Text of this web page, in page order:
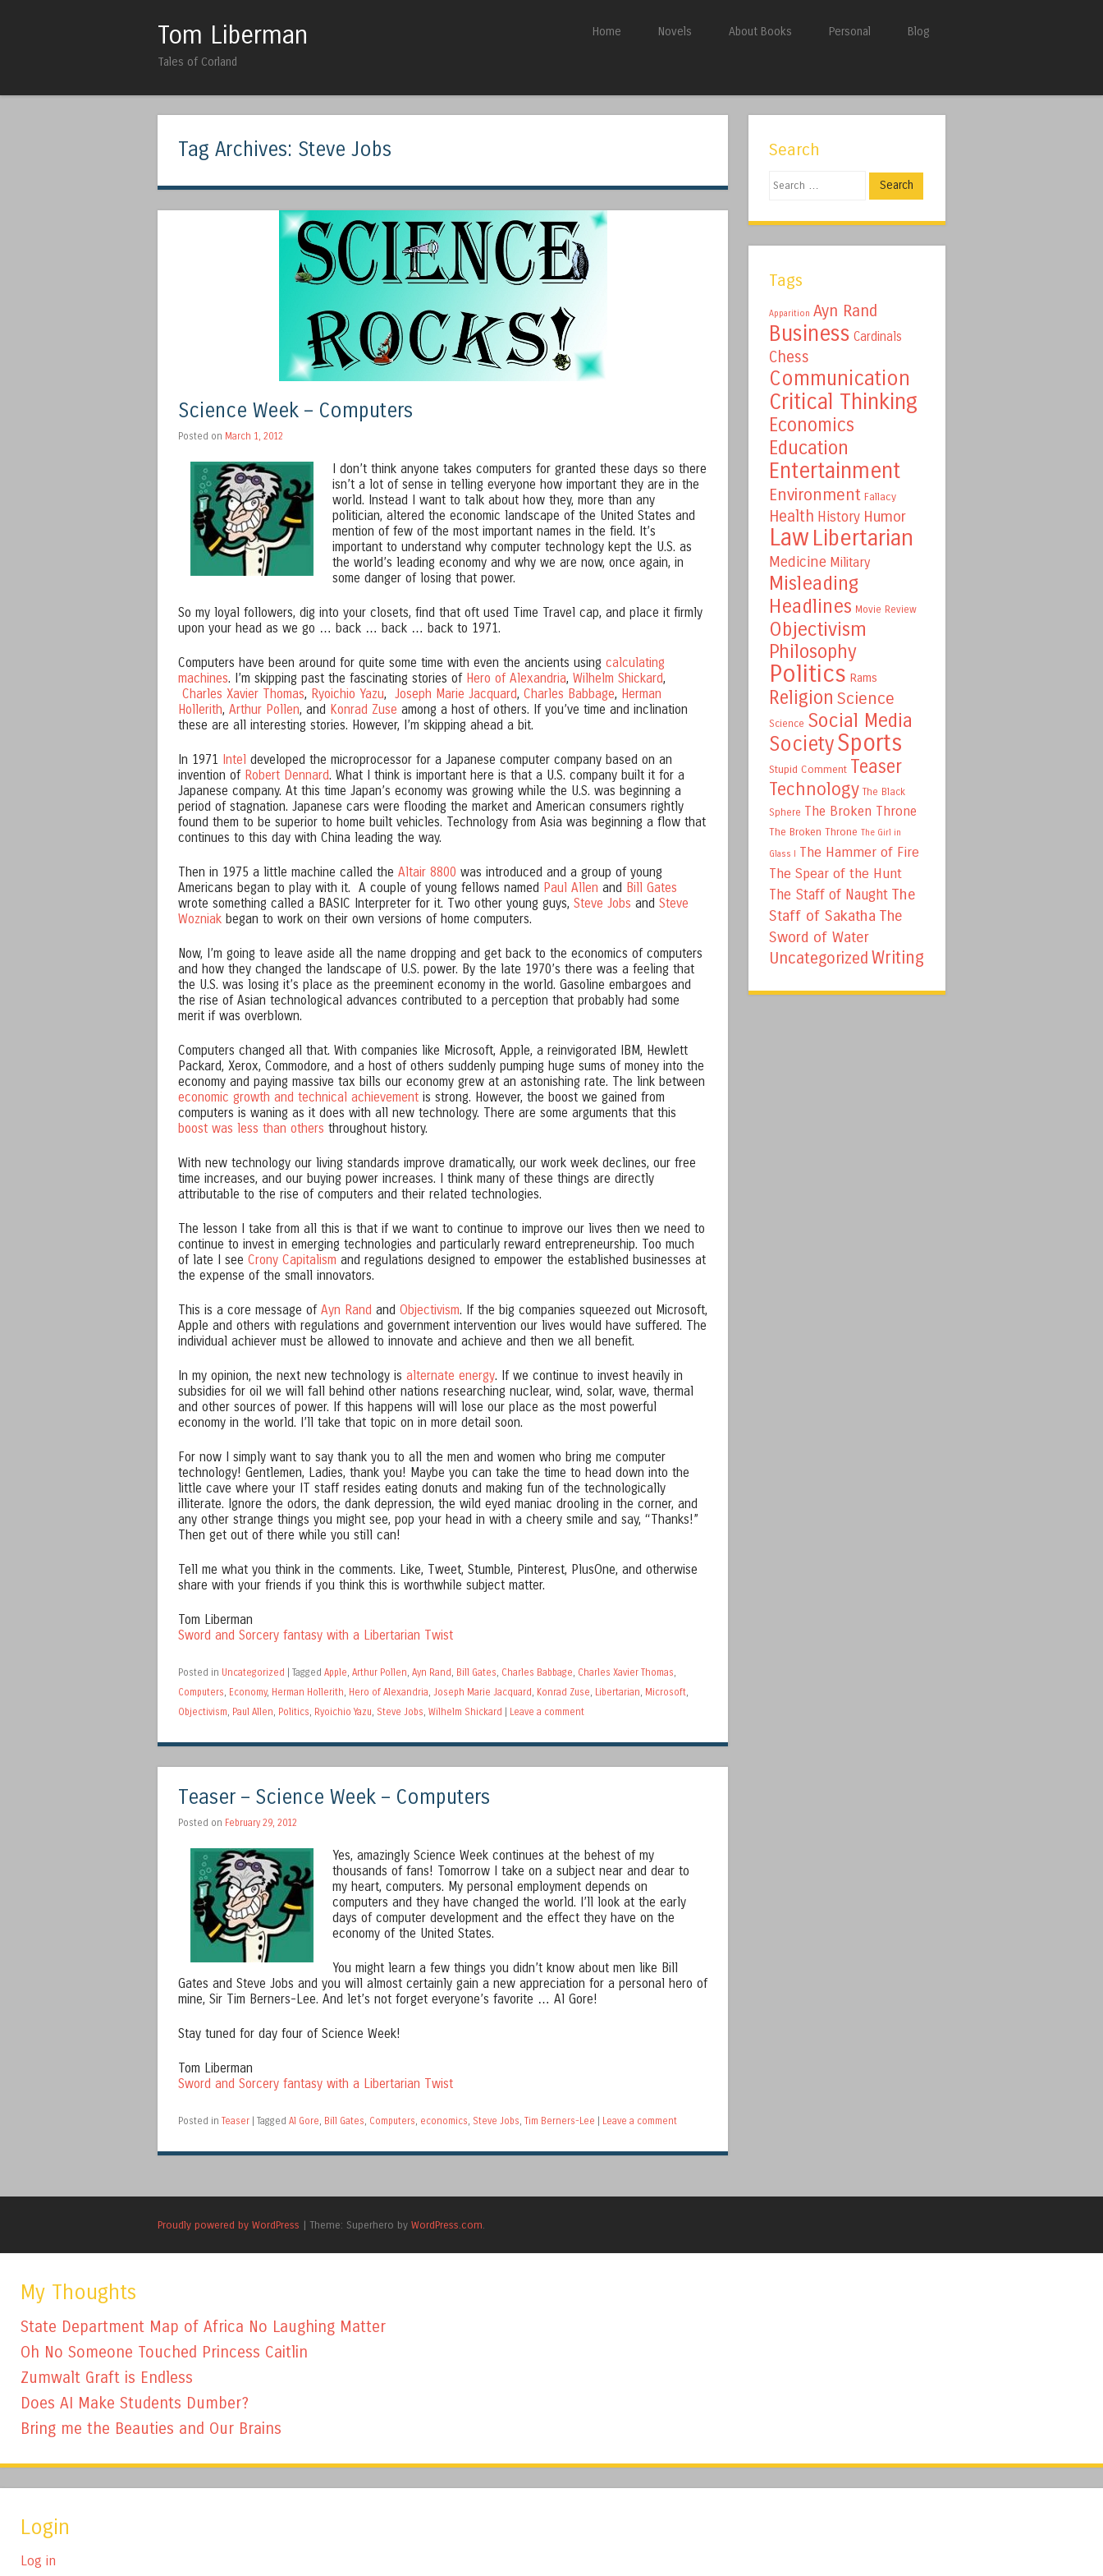
Tom Liberman
Tales of Corland
Skip to content
Home Novels About Books Personal Blog
Tag Archives: Steve Jobs
Science Week – Computers
Posted on March 1, 2012
I don’t think anyone takes computers for granted these days so there
isn’t a lot of sense in telling everyone how important they are in the
world. Instead I want to talk about how they, more than any
politician, altered the economic landscape of the United States and
mention of few of the most important names in the field. It’s
important to understand why computer technology kept the U.S. as
the world’s leading economy and why we are now, once again, in
some danger of losing that power.
So my loyal followers, dig into your closets, find that oft used Time Travel cap, and place it firmly
upon your head as we go … back … back … back to 1971.
Computers have been around for quite some time with even the ancients using calculating
machines. I’m skipping past the fascinating stories ofHero of Alexandria, Wilhelm Shickard,
Charles Xavier Thomas, Ryoichio Yazu, Joseph Marie Jacquard, Charles Babbage, Herman
Hollerith, Arthur Pollen, and Konrad Zuse among a host of others. If you’ve time and inclination
these are all interesting stories. However, I’m skipping ahead a bit.
In 1971 Intel developed the microprocessor for a Japanese computer company based on an
invention of Robert Dennard. What I think is important here is that a U.S. company built it for a
Japanese company. At this time Japan’s economy was growing while the U.S. was beginning a
period of stagnation. Japanese cars were flooding the market and American consumers rightly
found them to be superior to home built vehicles. Technology from Asia was beginning a flow that
continues to this day with China leading the way.
Then in 1975 a little machine called the Altair 8800 was introduced and a group of young
Americans began to play with it. A couple of young fellows named Paul Allen and Bill Gates
wrote something called a BASIC Interpreter for it. Two other young guys, Steve Jobs and Steve
Wozniak began to work on their own versions of home computers.
Now, I’m going to leave aside all the name dropping and get back to the economics of computers
and how they changed the landscape of U.S. power. By the late 1970’s there was a feeling that
the U.S. was losing it’s place as the preeminent economy in the world. Gasoline embargoes and
the rise of Asian technological advances contributed to a perception that probably had some
merit if was overblown.
Computers changed all that. With companies like Microsoft, Apple, a reinvigorated IBM, Hewlett
Packard, Xerox, Commodore, and a host of others suddenly pumping huge sums of money into the
economy and paying massive tax bills our economy grew at an astonishing rate. The link between
economic growth and technical achievement is strong. However, the boost we gained from
computers is waning as it does with all new technology. There are some arguments that this
boost was less than others throughout history.
With new technology our living standards improve dramatically, our work week declines, our free
time increases, and our buying power increases. I think many of these things are directly
attributable to the rise of computers and their related technologies.
The lesson I take from all this is that if we want to continue to improve our lives then we need to
continue to invest in emerging technologies and particularly reward entrepreneurship. Too much
of late I see Crony Capitalism and regulations designed to empower the established businesses at
the expense of the small innovators.
This is a core message of Ayn Rand and Objectivism. If the big companies squeezed out Microsoft,
Apple and others with regulations and government intervention our lives would have suffered. The
individual achiever must be allowed to innovate and achieve and then we all benefit.
In my opinion, the next new technology is alternate energy. If we continue to invest heavily in
subsidies for oil we will fall behind other nations researching nuclear, wind, solar, wave, thermal
and other sources of power. If this happens will will lose our place as the most powerful
economy in the world. I’ll take that topic on in more detail soon.
For now I simply want to say thank you to all the men and women who bring me computer
technology! Gentlemen, Ladies, thank you! Maybe you can take the time to head down into the
little cave where your IT staff resides eating donuts and making fun of the technologically
illiterate. Ignore the odors, the dank depression, the wild eyed maniac drooling in the corner, and
any other strange things you might see, pop your head in with a cheery smile and say, “Thanks!”
Then get out of there while you still can!
Tell me what you think in the comments. Like, Tweet, Stumble, Pinterest, PlusOne, and otherwise
share with your friends if you think this is worthwhile subject matter.
Tom Liberman
Sword and Sorcery fantasy with a Libertarian Twist
Posted in Uncategorized Tagged Apple, Arthur Pollen, Ayn Rand , Bill Gates, Charles Babbage, Charles Xavier Thomas,
Computers, Economy, Herman Hollerith, Hero of Alexandria, Joseph Marie Jacquard , Konrad Zuse, Libertarian, Microsoft,
Objectivism, Paul Allen, Politics, Ryoichio Yazu, Steve Jobs, Wilhelm Shickard Leave a comment
Teaser – Science Week – Computers
Posted on February 29, 2012
Yes, amazingly Science Week continues at the behest of my
thousands of fans! Tomorrow I take on a subject near and dear to
my heart, computers. My personal employment depends on
computers and they have changed the world. I’ll look at the early
days of computer development and the effect they have on the
economy of the United States.
You might learn a few things you didn’t know about men like Bill
Gates and Steve Jobs and you will almost certainly gain a new appreciation for a personal hero of
mine, Sir Tim Berners-Lee. And let’s not forget everyone’s favorite … Al Gore!
Stay tuned for day four of Science Week!
Tom Liberman
Sword and Sorcery fantasy with a Libertarian Twist
Posted in Teaser Tagged Al Gore, Bill Gates, Computers, economics, Steve Jobs, Tim Berners-Lee Leave a comment
Search
Search
Tags
Apparition Ayn Rand
Business Cardinals
Chess
Communication
Critical Thinking
Economics
Education
Entertainment
Environment Fallacy
Health History Humor
Law Libertarian
Medicine Military
Misleading
Headlines Movie Review
Objectivism
Philosophy
Politics Rams
Religion Science
Science Social Media
SocietySports
Stupid Comment Teaser
Technology The Black
Sphere The Broken Throne
The Broken Throne The Girl in
Glass I The Hammer of Fire
The Spear of the Hunt
The Staff of Naught The
Staff of Sakatha The
Sword of Water
Uncategorized Writing
Proudly powered by WordPress | Theme: Superhero by WordPress.com
My Thoughts
State Department Map of Africa No Laughing Matter
Oh No Someone Touched Princess Caitlin
Zumwalt Graft is Endless
Does AI Make Students Dumber?
Bring me the Beauties and Our Brains
Login
Log in